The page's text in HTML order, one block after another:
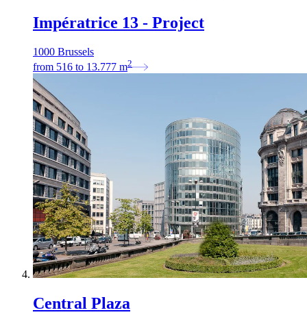
Impératrice 13 - Project
1000 Brussels
from 516 to 13.777 m2
Central Plaza